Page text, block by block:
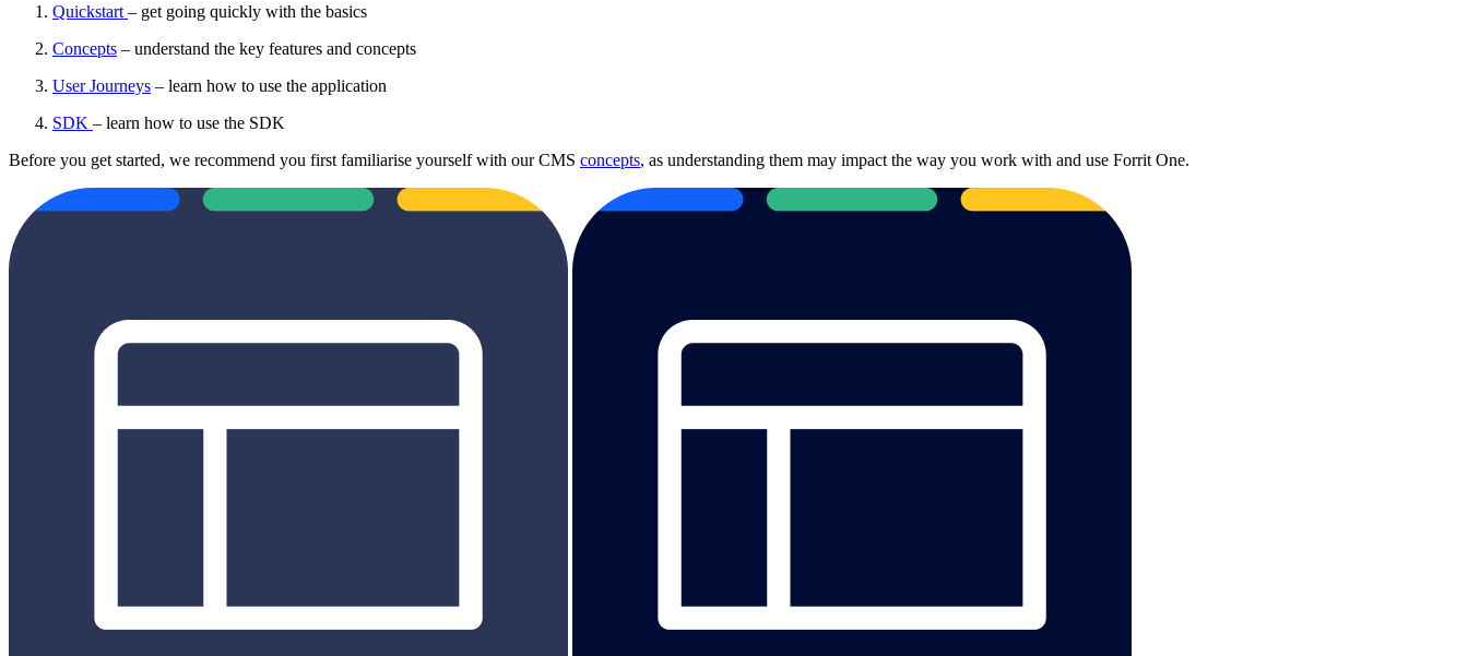
Quickstart – get going quickly with the basics
Concepts – understand the key features and concepts
User Journeys – learn how to use the application
SDK – learn how to use the SDK
Before you get started, we recommend you first familiarise yourself with our CMS concepts, as understanding them may impact the way you work with and use Forrit One.